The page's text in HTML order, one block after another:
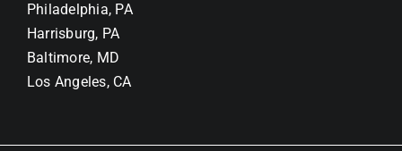
Philadelphia, PA
Harrisburg, PA
Baltimore, MD
Los Angeles, CA